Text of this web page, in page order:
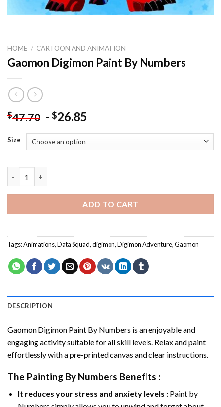
HOME / CARTOON AND ANIMATION
Gaomon Digimon Paint By Numbers
$47.70 - $26.85
Size
ADD TO CART
Tags:Animations,Data Squad,digimon,Digimon Adventure,Gaomon
DESCRIPTION
Gaomon Digimon Paint By Numbers is an enjoyable and
engaging activity suitable for all skill levels. Relax and paint
effortlessly with a pre-printed canvas and clear instructions.
The Painting By Numbers Benefits :
It reduces your stress and anxiety levels : Paint by